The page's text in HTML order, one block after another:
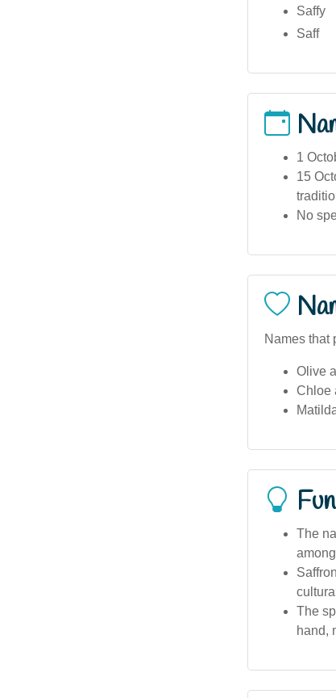
Saffy
Saff
1
15
No
Names that
Olive
Chloe
The
The
hand,